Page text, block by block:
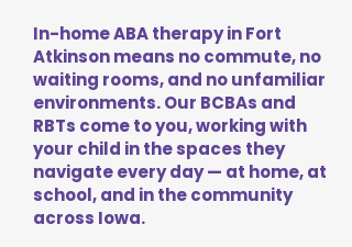
In-home ABA therapy in Fort
Atkinson means no commute, no
waiting rooms, and no unfamiliar
environments. Our BCBAs and
RBTs come to you, working with
your child in the spaces they
navigate every day — at home, at
school, and in the community
across Iowa.